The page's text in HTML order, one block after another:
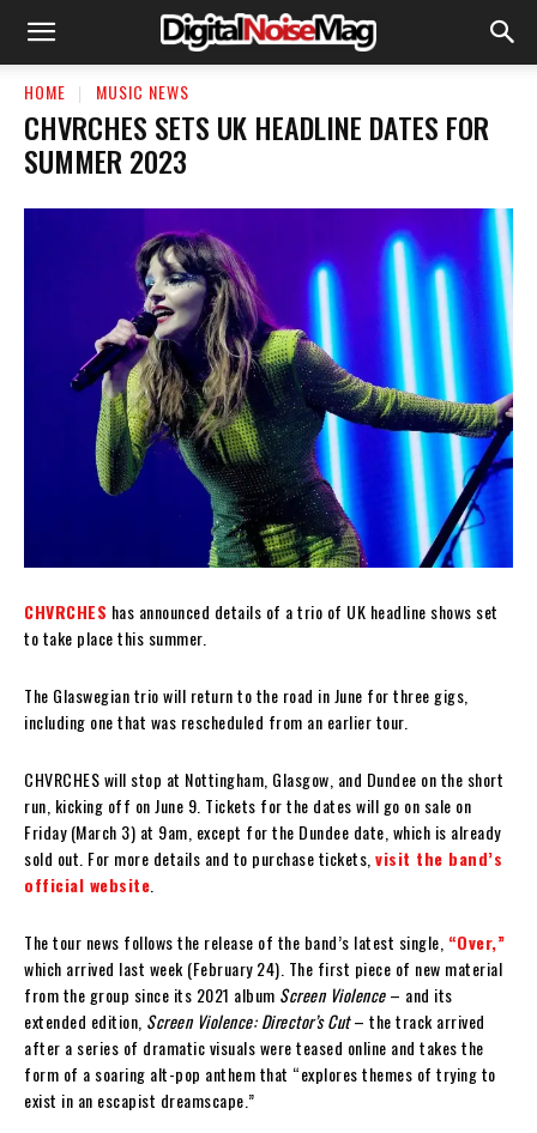
HOME MUSIC NEWS
CHVRCHES SETS UK HEADLINE DATES FOR
SUMMER 2023
CHVRCHES has announced details of a trio of UK headline shows set
to take place this summer.
The Glaswegian trio will return to the road in June for three gigs,
including one that was rescheduled from an earlier tour.
CHVRCHES will stop at Nottingham, Glasgow, and Dundee on the short
run, kicking off on June 9. Tickets for the dates will go on sale on
Friday (March 3) at 9am, except for the Dundee date, which is already
sold out. For more details and to purchase tickets, visit the band’s
official website
The tour news follows the release of the band’s latest single, “Over,”
which arrived last week (February 24). The first piece of new material
from the group since its 2021 album Screen Violence– and its
extended edition, Screen Violence: Director’s Cut– the track arrived
after a series of dramatic visuals were teased online and takes the
form of a soaring alt-pop anthem that “explores themes of trying to
exist in an escapist dreamscape.”